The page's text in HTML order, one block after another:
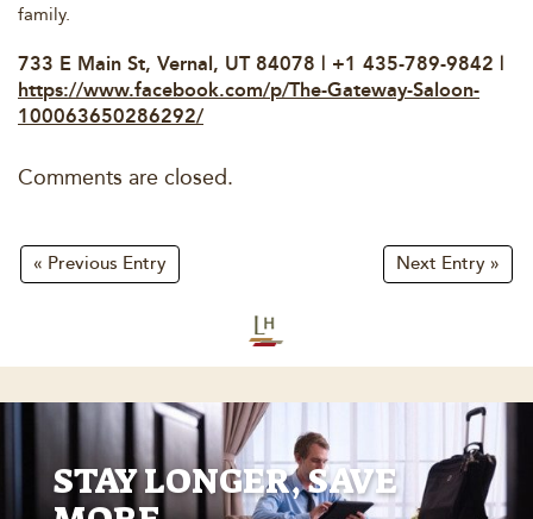
family.
733 E Main St, Vernal, UT 84078 | +1 435-789-9842 |
https://www.facebook.com/p/The-Gateway-Saloon-
100063650286292/
Comments are closed.
« Previous Entry Next Entry »
STAY LONGER, SAVE